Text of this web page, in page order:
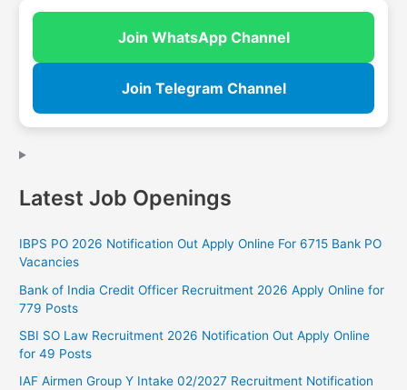
Join WhatsApp Channel
Join Telegram Channel
Latest Job Openings
IBPS PO 2026 Notification Out Apply Online For 6715 Bank PO
Vacancies
Bank of India Credit Officer Recruitment 2026 Apply Online for
779 Posts
SBI SO Law Recruitment 2026 Notification Out Apply Online
for 49 Posts
IAF Airmen Group Y Intake 02/2027 Recruitment Notification